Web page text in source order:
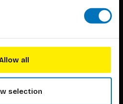
all
selection
innovative ideas, methods, and
creativity in its widest sense.
46
1094 CC
the Netherlands